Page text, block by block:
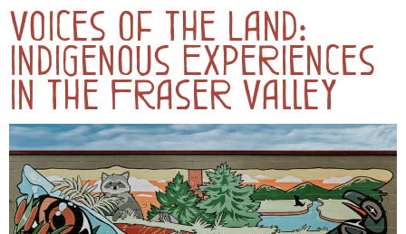
Voices of the Land:
Indigenous Experiences
in the Fraser Valley